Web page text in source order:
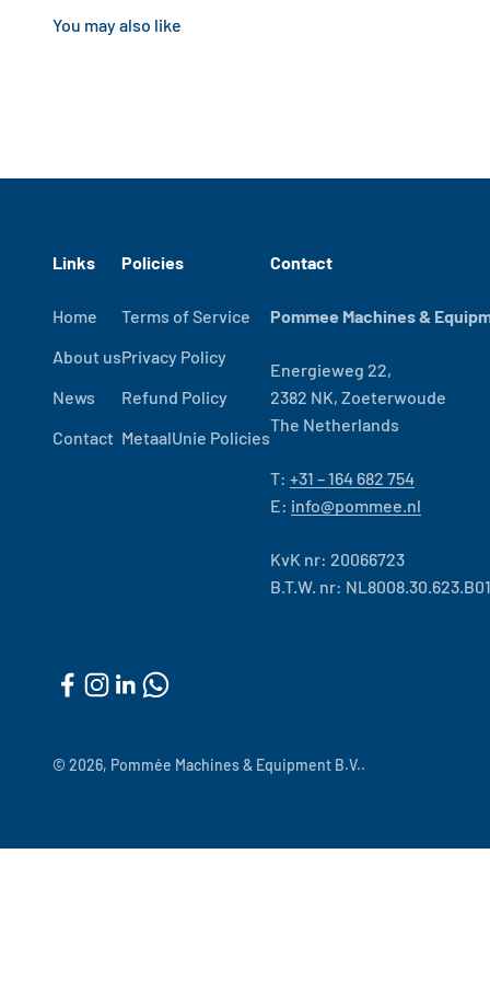
Links
Home
About us
News
Contact
Policies
Terms of Service
Privacy Policy
Refund Policy
MetaalUnie Policies
Contact
Pommee Machines &
Energieweg 22,
2382 NK, Zoeterwoude
The Netherlands
T: +31 – 164 682 754
E: info@pommee.nl
KvK nr: 20066723
B.T.W. nr: NL8008.30.623.B01
© 2026, Pommée Machines & Equipment B.V..